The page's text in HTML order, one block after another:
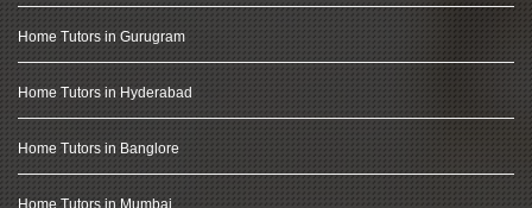
Home Tutors in Gurugram
Home Tutors in Hyderabad
Home Tutors in Banglore
Home Tutors in Mumbai